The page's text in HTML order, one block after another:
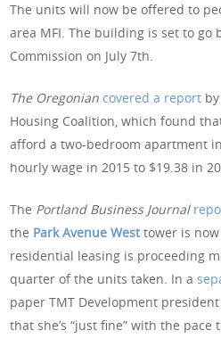
The units will now be offered to
area MFI. The building is set to go
Commission on July 7th.
The Oregonian covered a report
Housing Coalition, which found
afford a two-bedroom apartment
hourly wage in 2015 to $19.38 in
The Portland Business Journal
the Park Avenue West tower is
residential leasing is proceeding
quarter of the units taken. In a
paper TMT Development
that she’s “just fine” with the